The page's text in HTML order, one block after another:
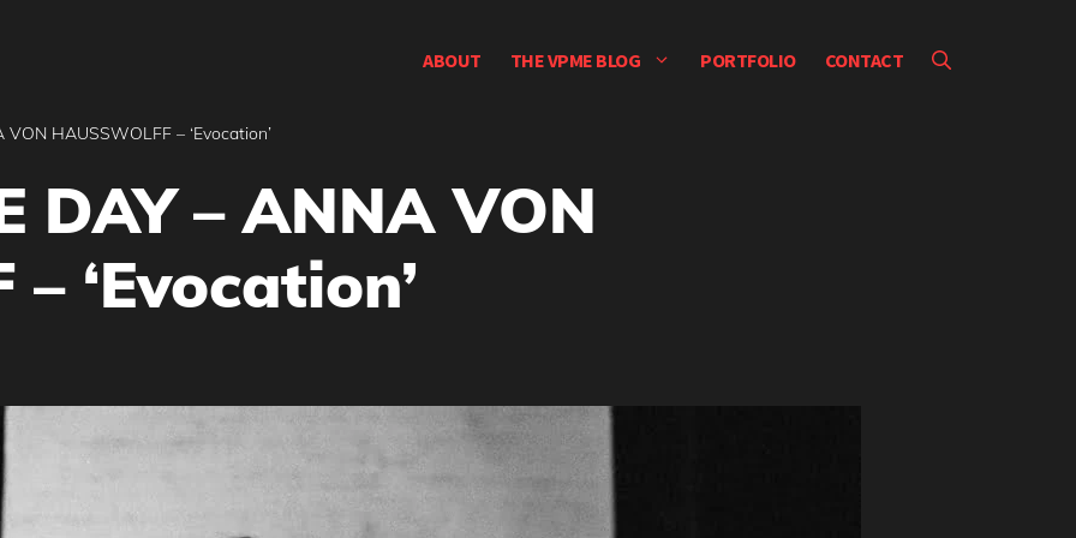
ABOUT THE VPME BLOG PORTFOLIO CONTACT
HAUSSWOLFF – ‘Evocation’
DAY – ANNA VON
‘Evocation’